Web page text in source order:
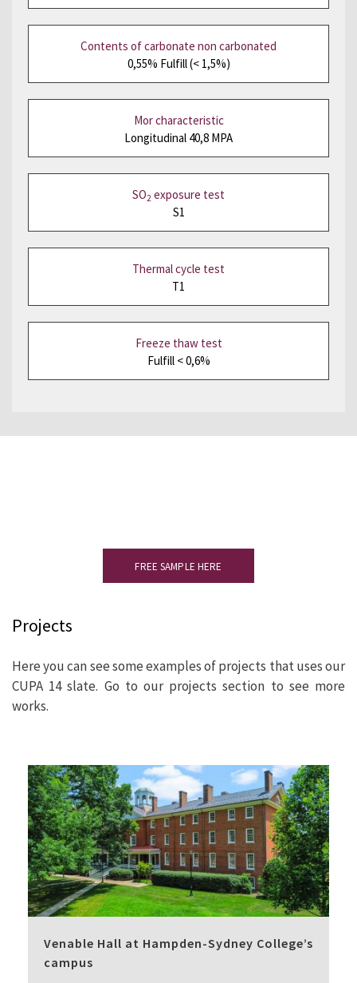
Contents of carbonate non carbonated
0,55% Fulfill (< 1,5%)
Mor characteristic
Longitudinal 40,8 MPA
SO2 exposure test
S1
Thermal cycle test
T1
Freeze thaw test
Fulfill < 0,6%
FREE SAMPLE HERE
Projects
Here you can see some examples of projects that uses our
CUPA 14 slate. Go to our projects section to see more
works.
Venable Hall at Hampden-Sydney College’s
campus